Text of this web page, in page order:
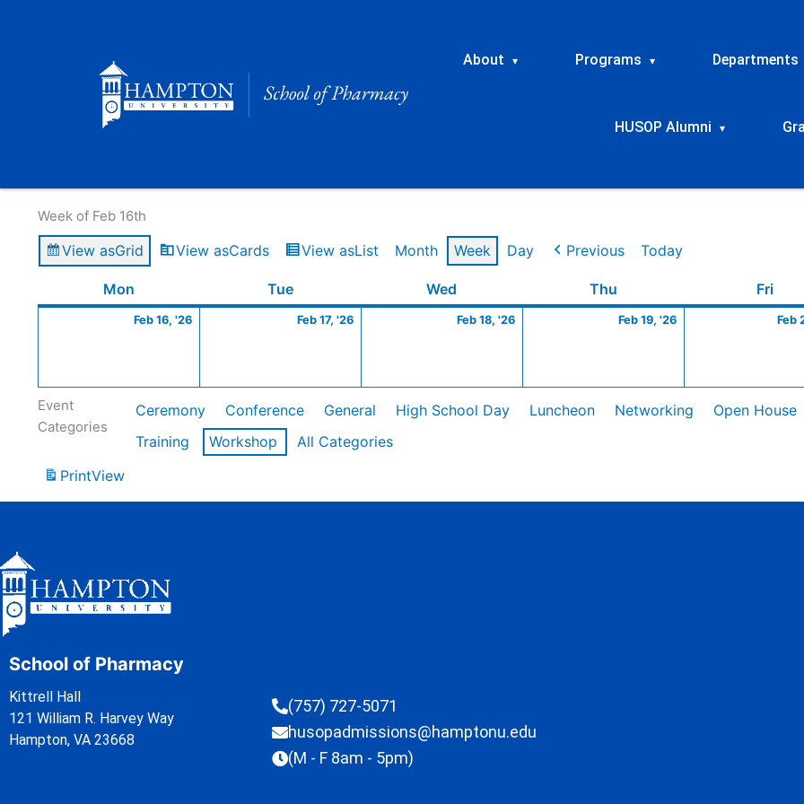
About ▾ Programs ▾ Departments
HUSOP Alumni ▾
Week of Feb 16th
View asGrid View asCards View asList Month Week Day Previous Today
Mon TueTuesday Wed Thu Fri
Feb 16, '26
16,
Feb 17, '26
17,
Feb 18, '26
18,
Feb 19, '26
19,
Feb
Event
Categories
Ceremony Conference General High School Day Luncheon Networking Open House
Training
Workshop
All Categories
PrintView
School of Pharmacy
Kittrell Hall
121 William R. Harvey Way
Hampton, VA 23668
(757) 727-5071
husopadmissions@hamptonu.edu
(M - F 8am - 5pm)